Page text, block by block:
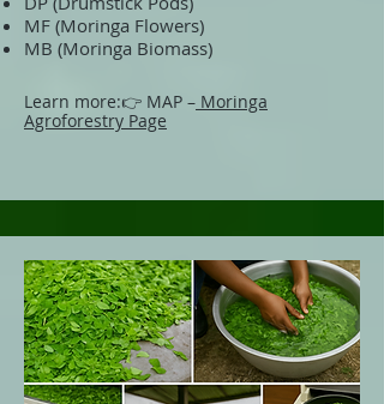
MF (Moringa Flowers)
MB (Moringa Biomass)
Learn more:👉 MAP – Moringa
Agroforestry Page